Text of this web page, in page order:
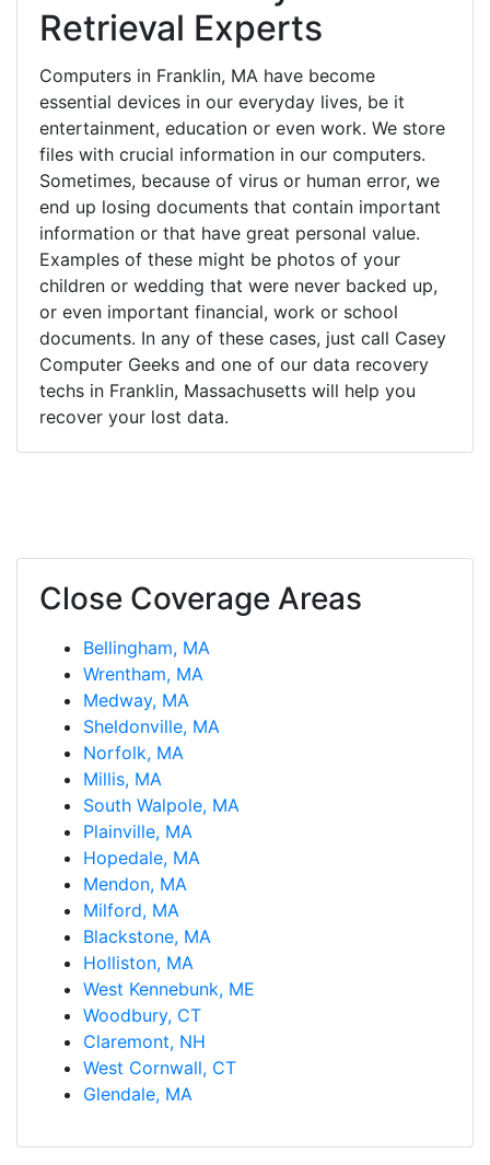
Retrieval Experts
Computers in Franklin, MA have become
essential devices in our everyday lives, be it
entertainment, education or even work. We store
files with crucial information in our computers.
Sometimes, because of virus or human error, we
end up losing documents that contain important
information or that have great personal value.
Examples of these might be photos of your
children or wedding that were never backed up,
or even important financial, work or school
documents. In any of these cases, just call Casey
Computer Geeks and one of our data recovery
techs in Franklin, Massachusetts will help you
recover your lost data.
Close Coverage Areas
Bellingham, MA
Wrentham, MA
Medway, MA
Sheldonville, MA
Norfolk, MA
Millis, MA
South Walpole, MA
Plainville, MA
Hopedale, MA
Mendon, MA
Milford, MA
Blackstone, MA
Holliston, MA
West Kennebunk, ME
Woodbury, CT
Claremont, NH
West Cornwall, CT
Glendale, MA